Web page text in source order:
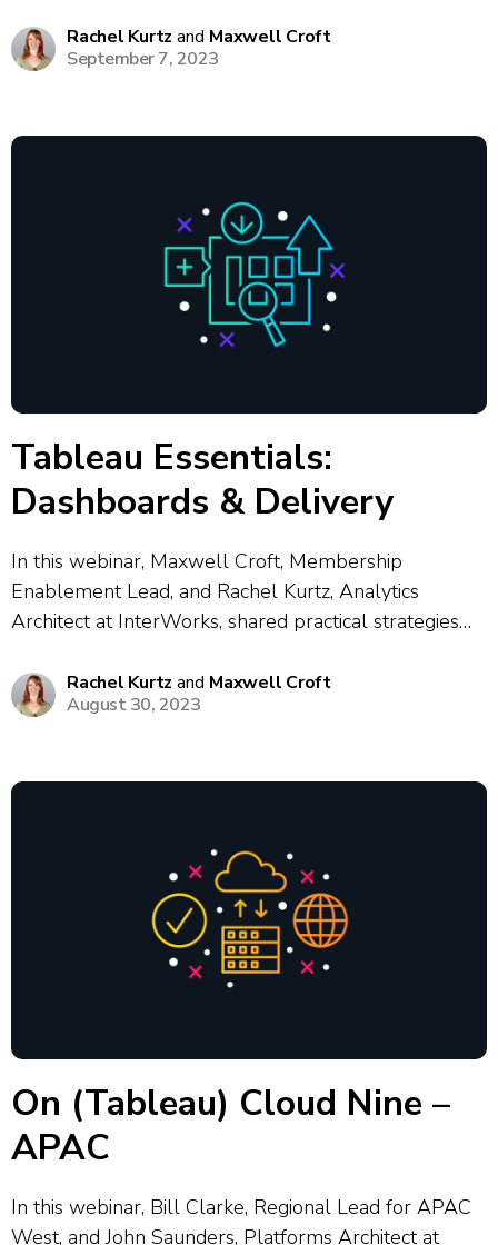
fundamentals of Tableau Prep, including best
practices for cleaning, combining and shaping data for
Rachel Kurtz and Maxwell Croft
September 7, 2023
Tableau Essentials:
Dashboards & Delivery
In this webinar, Maxwell Croft, Membership
Enablement Lead, and Rachel Kurtz, Analytics
Architect at InterWorks, shared practical strategies
dashboards in Tableau. The session focused on
dashboard best practices — such as providing user
Rachel Kurtz and Maxwell Croft
August 30, 2023
On (Tableau) Cloud Nine –
APAC
In this webinar, Bill Clarke, Regional Lead for APAC
West, and John Saunders, Platforms Architect at